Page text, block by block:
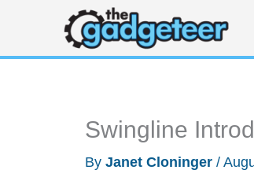
content
Swingline
By Janet Cloninger /